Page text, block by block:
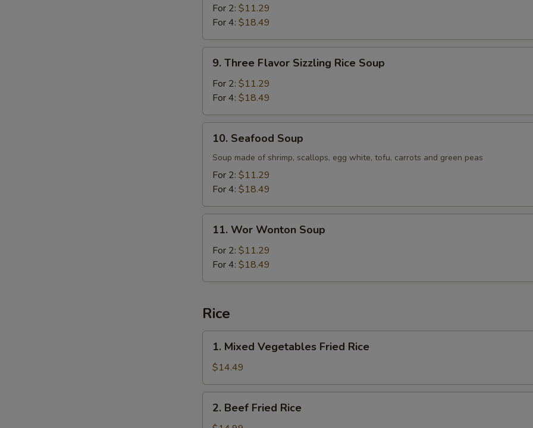
and
Sizzling
Rice
Soup
For 2: $11.29
For 4: $18.49
Three
Flavor
Sizzling
Rice
Soup
9. Three Flavor Sizzling Rice Soup
For 2: $11.29
For 4: $18.49
Seafood
Soup
10. Seafood Soup
Soup made of shrimp, scallops, egg white, tofu, carrots and green peas
For 2: $11.29
For 4: $18.49
Wor
Wonton
Soup
11. Wor Wonton Soup
For 2: $11.29
For 4: $18.49
Rice
Mixed
Vegetables
Fried
Rice
1. Mixed Vegetables Fried Rice
$14.49
Beef
2. Beef Fried Rice